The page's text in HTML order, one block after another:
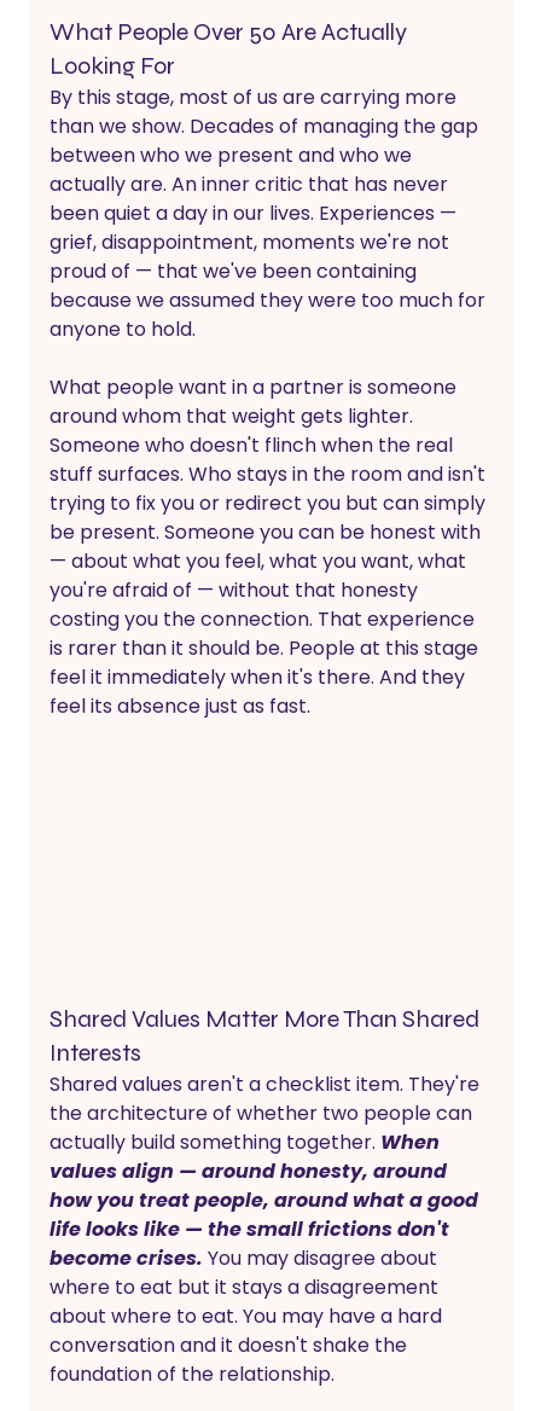
What People Over 50 Are Actually
Looking For
By this stage, most of us are carrying more
than we show. Decades of managing the gap
between who we present and who we
actually are. An inner critic that has never
been quiet a day in our lives. Experiences —
grief, disappointment, moments we're not
proud of — that we've been containing
because we assumed they were too much for
anyone to hold.
What people want in a partner is someone
around whom that weight gets lighter.
Someone who doesn't flinch when the real
stuff surfaces. Who stays in the room and isn't
trying to fix you or redirect you but can simply
be present. Someone you can be honest with
— about what you feel, what you want, what
you're afraid of — without that honesty
costing you the connection. That experience
is rarer than it should be. People at this stage
feel it immediately when it's there. And they
feel its absence just as fast.
Shared Values Matter More Than Shared
Interests
Shared values aren't a checklist item. They're
the architecture of whether two people can
actually build something together. When
values align — around honesty, around
how you treat people, around what a good
life looks like — the small frictions don't
become crises. You may disagree about
where to eat but it stays a disagreement
about where to eat. You may have a hard
conversation and it doesn't shake the
foundation of the relationship.